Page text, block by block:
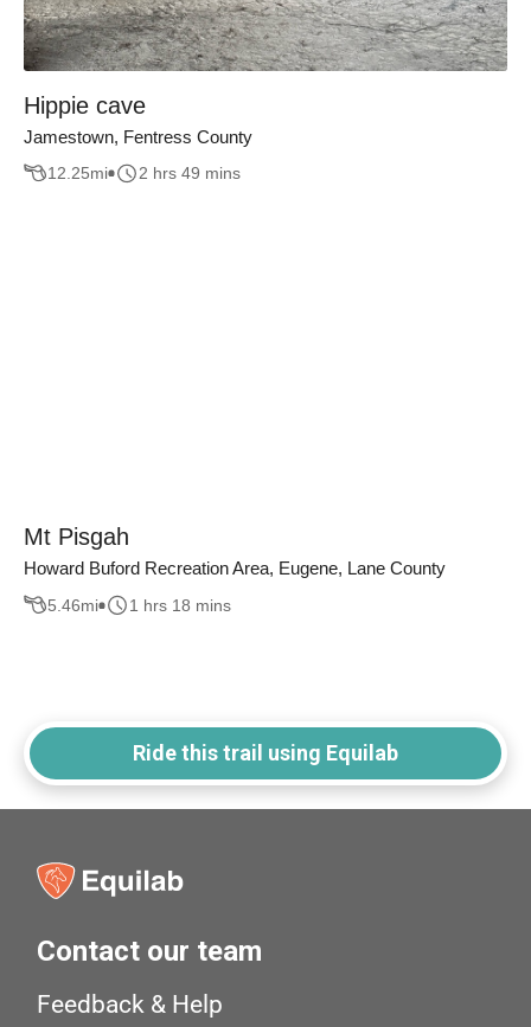
Hippie cave
Jamestown, Fentress County
12.25mi 2 hrs 49 mins
Mt Pisgah
Howard Buford Recreation Area, Eugene, Lane County
5.46mi 1 hrs 18 mins
Ride this trail using Equilab
Contact our team
Feedback & Help